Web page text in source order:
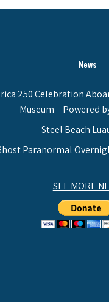
News
250 Celebration
Museum – Powered
Steel Beach
Paranormal
SEE MORE